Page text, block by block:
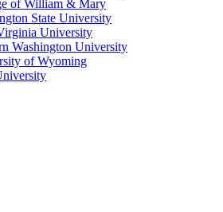
of William & Mary
State University
University
Washington University
of Wyoming